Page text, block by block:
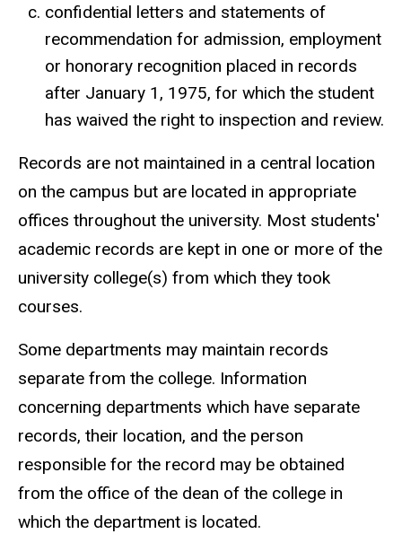
confidential letters and statements of
recommendation for admission, employment
or honorary recognition placed in records
after January 1, 1975, for which the student
has waived the right to inspection and review.
Records are not maintained in a central location
on the campus but are located in appropriate
offices throughout the university. Most students'
academic records are kept in one or more of the
university college(s) from which they took
courses.
Some departments may maintain records
separate from the college. Information
concerning departments which have separate
records, their location, and the person
responsible for the record may be obtained
from the office of the dean of the college in
which the department is located.